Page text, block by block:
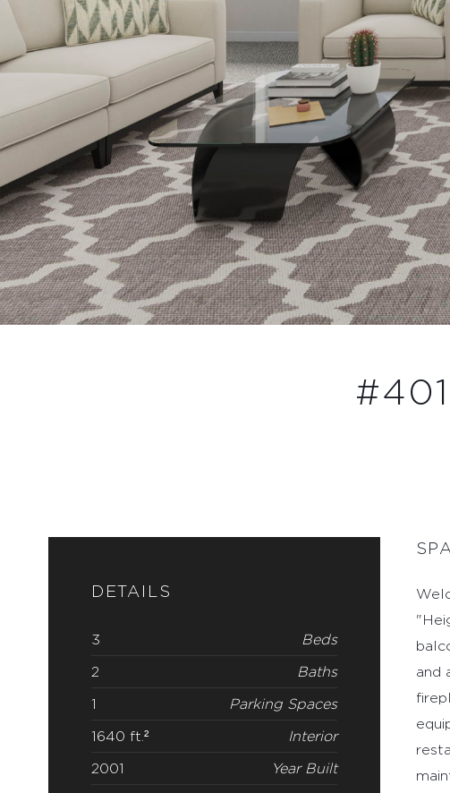
DETAILS
3 Beds
2 Baths
1 Parking Spaces
1640 ft.² Interior
2001 Year Built
and